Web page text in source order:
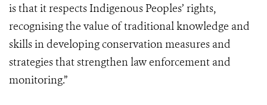
is that it respects Indigenous Peoples’ rights,
recognising the value of traditional knowledge and
skills in developing conservation measures and
strategies that strengthen law enforcement and
monitoring.”